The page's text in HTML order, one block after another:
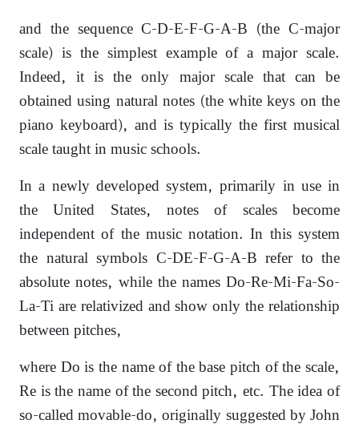
and the sequence C-D-E-F-G-A-B (the C-major
scale) is the simplest example of a major scale.
Indeed, it is the only major scale that can be
obtained using natural notes (the white keys on the
piano keyboard), and is typically the first musical
scale taught in music schools.
In a newly developed system, primarily in use in
the United States, notes of scales become
independent of the music notation. In this system
the natural symbols C-DE-F-G-A-B refer to the
absolute notes, while the names Do-Re-Mi-Fa-So-
La-Ti are relativized and show only the relationship
between pitches,
where Do is the name of the base pitch of the scale,
Re is the name of the second pitch, etc. The idea of
so-called movable-do, originally suggested by John